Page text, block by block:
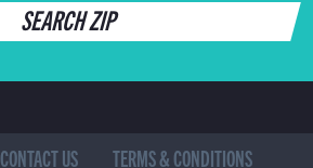
SEARCH ZIP
CONTACT US
TERMS & CONDITIONS